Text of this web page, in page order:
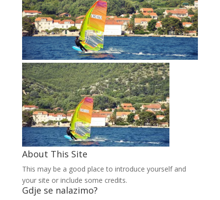
About This Site
This may be a good place to introduce yourself and
your site or include some credits.
Gdje se nalazimo?